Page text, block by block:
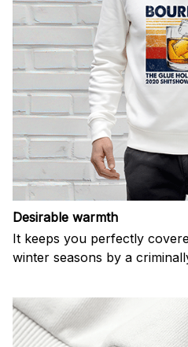
Desirable warmth
It keeps you perfectly
winter seasons by a